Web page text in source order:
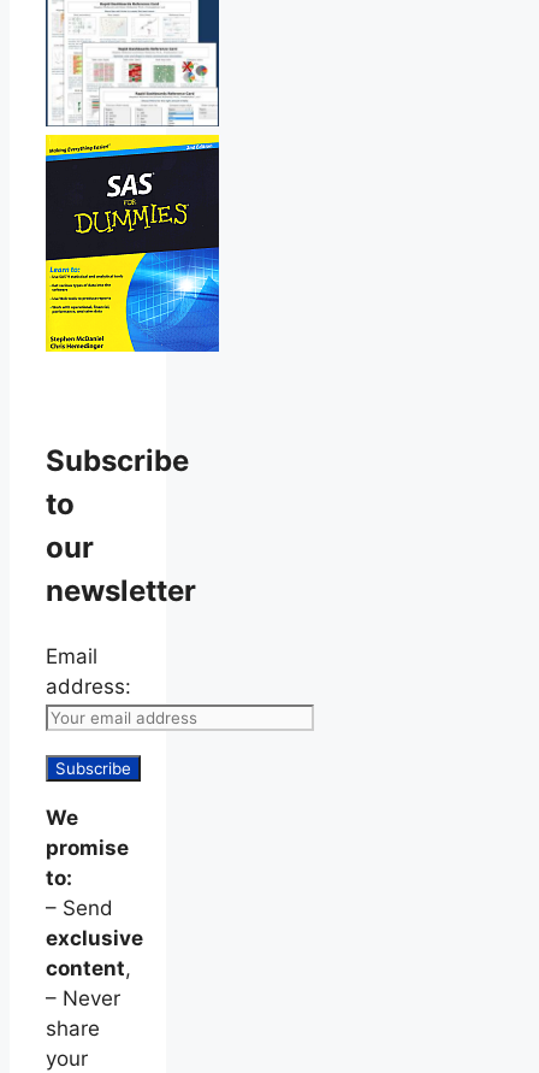
Subscribe
to
our
newsletter
Email
address:
We
promise
to:
– Send
exclusive
content,
– Never
share
your